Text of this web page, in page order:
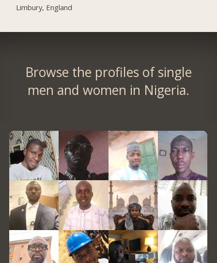
Limbury, England
Browse the profiles of single
men and women in Nigeria.